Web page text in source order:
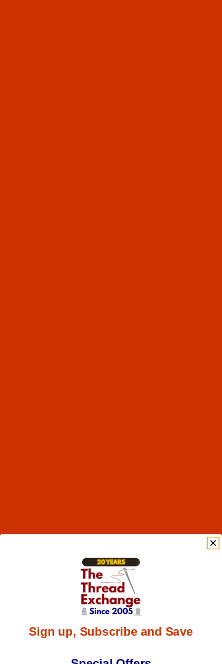
Sign up, Subscribe and Save